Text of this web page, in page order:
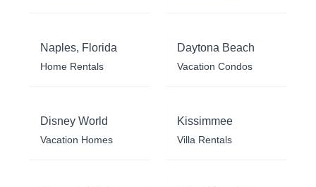
Naples, Florida
Home Rentals
Daytona Beach
Vacation Condos
Disney World
Vacation Homes
Kissimmee
Villa Rentals